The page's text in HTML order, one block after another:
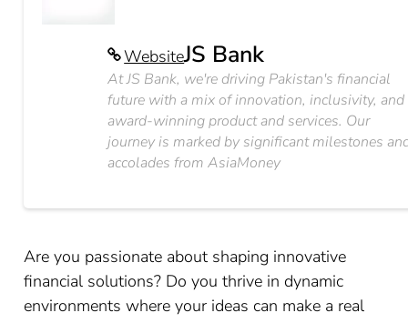
WebsiteJS Bank
At JS Bank, we're driving Pakistan's financial
future with a mix of innovation, inclusivity, and
award-winning product and services. Our
journey is marked by significant milestones
accolades from AsiaMoney
Are you passionate about shaping innovative
financial solutions? Do you thrive in dynamic
environments where your ideas can make a real